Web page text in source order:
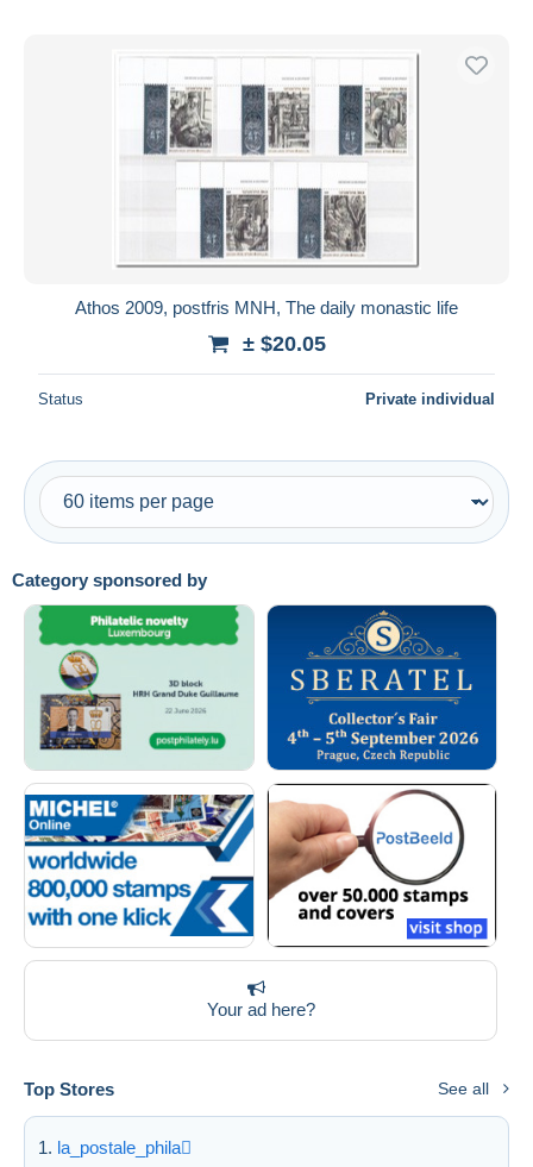
Category sponsored by
Your ad here?
Top Stores See all
la_postale_phila
Athos 2009, postfris MNH, The daily monastic life
± $20.05
Status Private individual